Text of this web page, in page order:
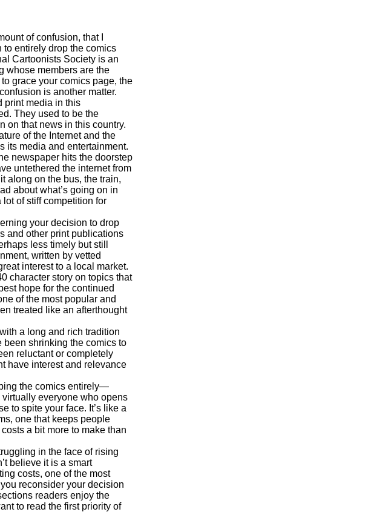
of confusion, that I
to entirely drop the comics
Cartoonists Society is an
whose members are the
grace your comics page, the
is another matter.
media in this
They used to be the
on that news in this country.
of the Internet and the
its media and entertainment.
newspaper hits the doorstep
untethered the internet from
along on the bus, the train,
about what’s going on in
of stiff competition for
your decision to drop
and other print publications
less timely but still
written by vetted
interest to a local market.
character story on topics that
hope for the continued
of the most popular and
treated like an afterthought
a long and rich tradition
shrinking the comics to
reluctant or completely
have interest and relevance
the comics entirely—
everyone who opens
to spite your face. It’s like a
one that keeps people
a bit more to make than
in the face of rising
believe it is a smart
costs, one of the most
reconsider your decision
readers enjoy the
to read the first priority of